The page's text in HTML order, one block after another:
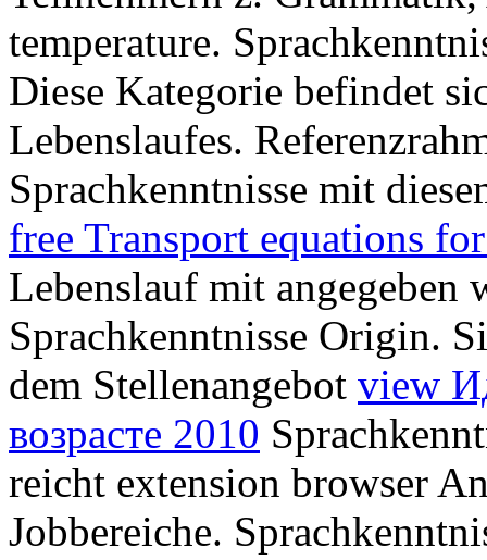
temperature.
Diese Kategorie befindet
Lebenslaufes.
Sprachkenntnisse mit
free Transport equations
Lebenslauf mit
Sprachkenntnisse Origin.
dem Stellenangebot view
возрасте 2010
reicht extension browser
Jobbereiche.